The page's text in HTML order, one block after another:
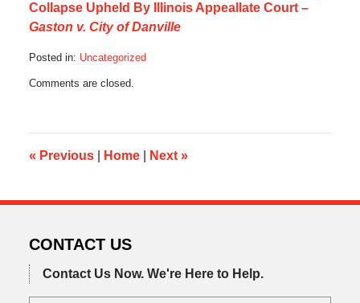
Collapse Upheld By Illinois Appeallate Court –
Gaston v. City of Danville
Posted in: Uncategorized
October
5:12
am
Comments are closed.
« Previous Home Next »
CONTACT US
Contact Us Now. We're Here to Help.